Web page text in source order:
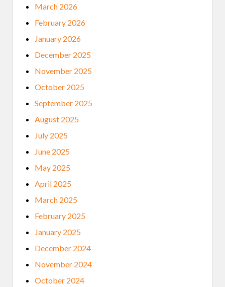
March 2026
February 2026
January 2026
December 2025
November 2025
October 2025
September 2025
August 2025
July 2025
June 2025
May 2025
April 2025
March 2025
February 2025
January 2025
December 2024
November 2024
October 2024